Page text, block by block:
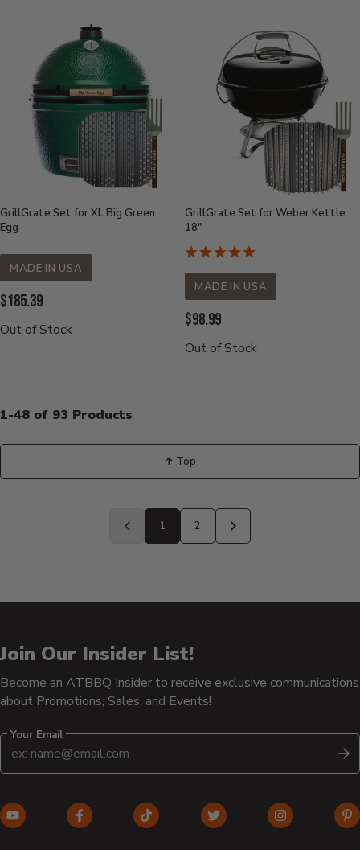
GrillGrate Set for XL Big Green
Egg
MADE IN USA
Current
Price:
$185.39
Out of Stock
GrillGrate Set for Weber Kettle
18"
MADE IN USA
Current
Price:
$98.99
Out of Stock
1-48 of 93 Products
Back
to
↑ Top
Previous
1
2
Next
Join Our Insider List!
Become an ATBBQ Insider to receive exclusive communications
about Promotions, Sales, and Events!
Your Email
YouTube
Facebook
TikTok
Twitter
Instagram